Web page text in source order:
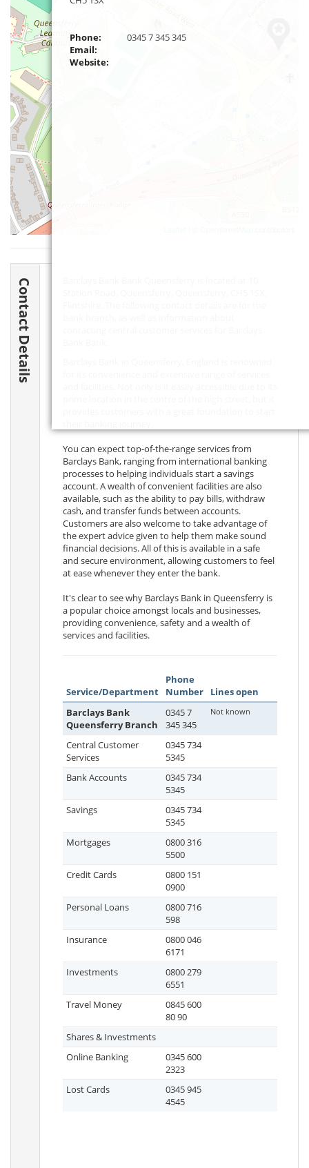
Phone:
0345 7 345 345
Email:
Website:
Contact Details
You can expect top-of-the-range services from
Barclays Bank, ranging from international banking
processes to helping individuals start a savings
account. A wealth of convenient facilities are also
available, such as the ability to pay bills, withdraw
cash, and transfer funds between accounts.
Customers are also welcome to take advantage of
the expert advice given to help them make sound
financial decisions. All of this is available in a safe
and secure environment, allowing customers to feel
at ease whenever they enter the bank.
It's clear to see why Barclays Bank in Queensferry is
a popular choice amongst locals and businesses,
providing convenience, safety and a wealth of
services and facilities.
Service/Department
Phone
Number
Lines open
Barclays Bank
Queensferry Branch
0345 7
345 345
Not known
Central Customer
Services
0345 734
5345
Bank Accounts
0345 734
5345
Savings
0345 734
5345
Mortgages
0800 316
5500
Credit Cards
0800 151
0900
Personal Loans
0800 716
598
Insurance
0800 046
6171
Investments
0800 279
6551
Travel Money
0845 600
80 90
Shares & Investments
Online Banking
0345 600
2323
Lost Cards
0345 945
4545